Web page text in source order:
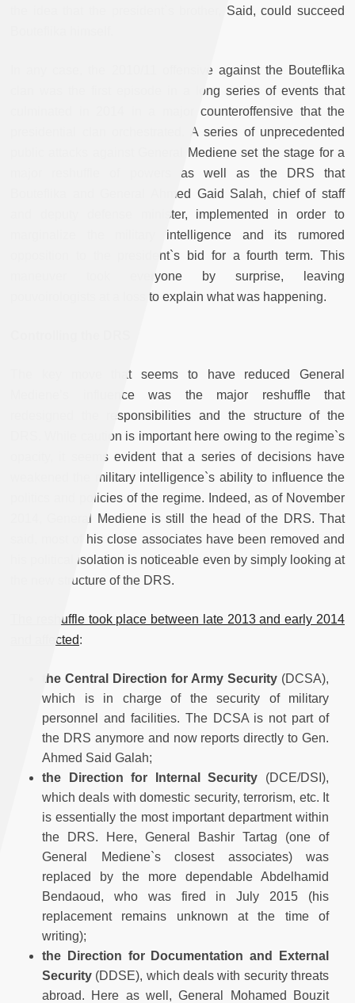
the idea that the president`s brother, Said, could succeed
In any case, the 2010/11 offensive against the Bouteflika
clan was the first episode in a long series of events that
culminated in 2014 in a major counteroffensive that the
presidential clan orchestrated. A series of unprecedented
public attacks against General Mediene set the stage for a
major reshuffle of powers as well as the DRS that
Bouteflika and General Ahmed Gaid Salah, chief of staff
and deputy defense minister, implemented in order to
marginalize the military intelligence and its rumored
opposition to the president`s bid for a fourth term. This
maneuver took everyone by surprise, leaving
pouvoirologists at a loss to explain what was happening.
The key move that seems to have reduced General
Mediene’s influence was the major reshuffle that
redesigned the responsibilities and the structure of the
DRS. While caution is important here owing to the regime`s
opacity, it seems evident that a series of decisions have
weakened the military intelligence`s ability to influence the
politics and policies of the regime. Indeed, as of November
2014, General Mediene is still the head of the DRS. That
said, most of his close associates have been removed and
his political isolation is noticeable even by simply looking at
the new structure of the DRS.
The reshuffle took place between late 2013 and early 2014
and affected:
the Central Direction for Army Security (DCSA),
which is in charge of the security of military
personnel and facilities. The DCSA is not part of
the DRS anymore and now reports directly to Gen.
Ahmed Said Galah;
the
Direction for Internal Security (DCE/DSI),
which deals with domestic security, terrorism, etc. It
is essentially the most important department within
the DRS. Here, General Bashir Tartag (one of
General Mediene`s closest associates) was
replaced by the more dependable Abdelhamid
Bendaoud, who was fired in July 2015 (his
replacement remains unknown at the time of
writing);
the
Direction for Documentation and External
Security (DDSE), which deals with security threats
abroad. Here as well, General Mohamed Bouzit